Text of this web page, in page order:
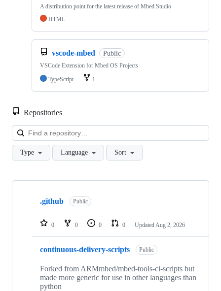
A distribution point for the latest release of Mbed Studio
HTML
vscode-mbed Public
VSCode Extension for Mbed OS Projects
TypeScript
1
Repositories
Type Language Sort
Showing
repositories
.github Public
0 0 0 0 Updated Aug 2, 2026
continuous-delivery-scripts Public
Forked from ARMmbed/mbed-tools-ci-scripts but
made more generic for use in other languages than
python